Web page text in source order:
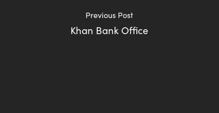
Previous Post
Khan Bank Office